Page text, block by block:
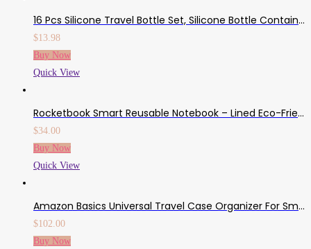
16 Pcs Silicone Travel Bottle Set, Silicone Bottle Container Spray Bottles Cream Jars Leak-Proof Cosmetic Toiletry Travel Containers With Optional Tag
$13.98
Buy Now
Quick View
Rocketbook Smart Reusable Notebook – Lined Eco-Friendly Notebook With 1 Pilot Frixion Pen & 1 Microfiber Cloth Included – Neptune Teal Cover, Letter Size (8.5″ X 11″)
$34.00
Buy Now
Quick View
Amazon Basics Universal Travel Case Organizer For Small Electronics And Accessories, Black, 10 Pack
$102.00
Buy Now